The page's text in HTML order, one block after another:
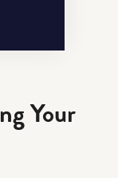
Your